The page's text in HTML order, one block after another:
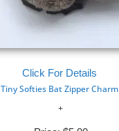
Click For Details
Tiny Softies Bat Zipper Charm